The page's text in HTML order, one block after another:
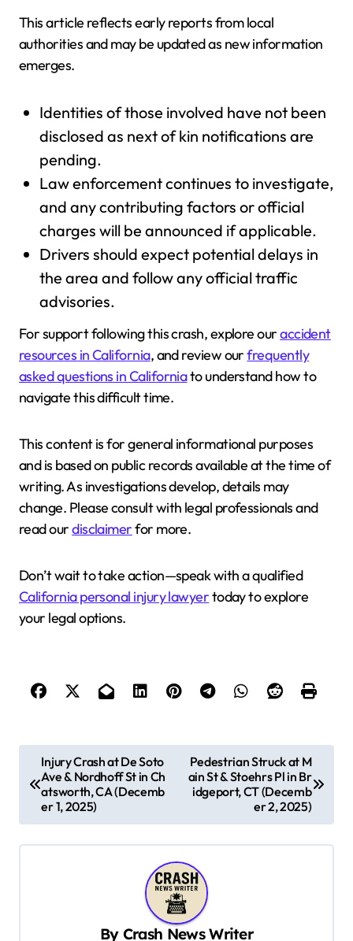
This article reflects early reports from local
authorities and may be updated as new information
emerges.
Identities of those involved have not been
disclosed as next of kin notifications are
pending.
Law enforcement continues to investigate,
and any contributing factors or official
charges will be announced if applicable.
Drivers should expect potential delays in
the area and follow any official traffic
advisories.
For support following this crash, explore ouraccident
resources in California, and review ourfrequently
asked questions in Californiato understand how to
navigate this difficult time.
This content is for general informational purposes
and is based on public records available at the time of
writing. As investigations develop, details may
change. Please consult with legal professionals and
read ourdisclaimerfor more.
Don’t wait to take action—speak with a qualified
California personal injury lawyertoday to explore
your legal options.
o
Injury Crash at De Soto
Ave & Nordhoff St in Ch
atsworth, CA (Decemb
er 1, 2025)
Pedestrian Struck at M
ain St & Stoehrs Pl in Br
idgeport, CT (Decemb
er 2, 2025)
By Crash News Writer